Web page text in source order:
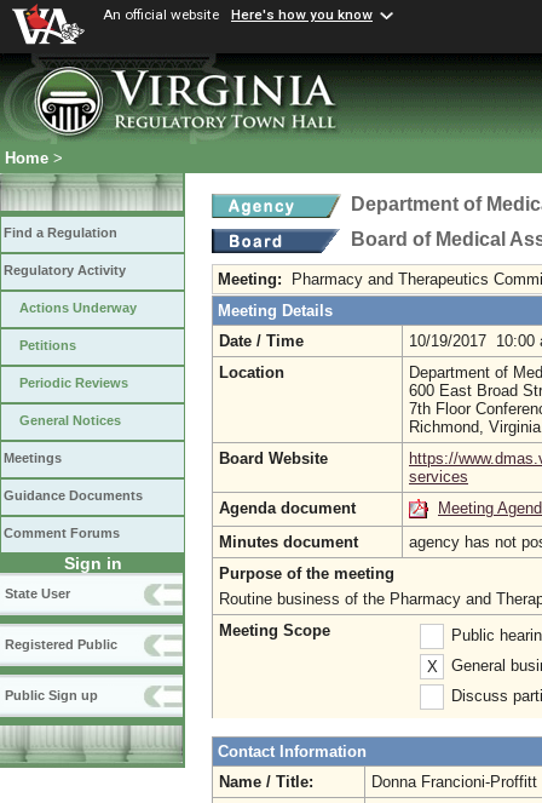
An official website Here's how you know
Home >
Find a Regulation
Regulatory Activity
Actions Underway
Petitions
Periodic Reviews
General Notices
Meetings
Guidance Documents
Comment Forums
Sign in
State User
Registered Public
Public Sign up
Department of
Board of Medical
Meeting:
Pharmacy and Therapeutics
Meeting Details
Date / Time
10/19/2017 10:00
Location
Department of
600 East Broad
7th Floor
Richmond,
Board Website
https://
services
Agenda document
Meeting
Minutes document
agency has not
Purpose of the meeting
Routine business of the Pharmacy and
Meeting Scope
Public
X
General
Discuss
Contact Information
Name / Title:
Donna Francioni-